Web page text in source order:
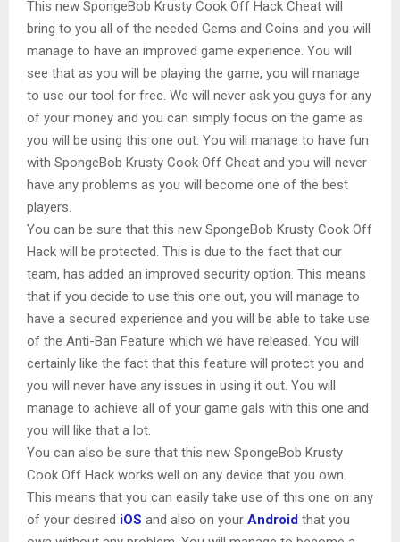
This new SpongeBob Krusty Cook Off Hack Cheat will
bring to you all of the needed Gems and Coins and you will
manage to have an improved game experience. You will
see that as you will be playing the game, you will manage
to use our tool for free. We will never ask you guys for any
of your money and you can simply focus on the game as
you will be using this one out. You will manage to have fun
with SpongeBob Krusty Cook Off Cheat and you will never
have any problems as you will become one of the best
players.
You can be sure that this new SpongeBob Krusty Cook Off
Hack will be protected. This is due to the fact that our
team, has added an improved security option. This means
that if you decide to use this one out, you will manage to
have a secured experience and you will be able to take use
of the Anti-Ban Feature which we have released. You will
certainly like the fact that this feature will protect you and
you will never have any issues in using it out. You will
manage to achieve all of your game gals with this one and
you will like that a lot.
You can also be sure that this new SpongeBob Krusty
Cook Off Hack works well on any device that you own.
This means that you can easily take use of this one on any
of your desired iOS and also on your Android that you